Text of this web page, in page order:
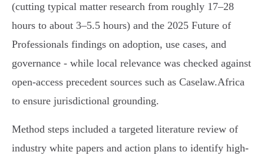
(cutting typical matter research from roughly 17–28
hours to about 3–5.5 hours) and the 2025 Future of
Professionals findings on adoption, use cases, and
governance - while local relevance was checked against
open-access precedent sources such as Caselaw.Africa
to ensure jurisdictional grounding.
Method steps included a targeted literature review of
industry white papers and action plans to identify high-